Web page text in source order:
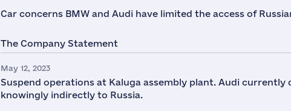
Car concerns BMW and Audi have limited the access of
The Company Statement
May 12, 2023
Suspend operations at Kaluga assembly plant. Audi
knowingly indirectly to Russia.